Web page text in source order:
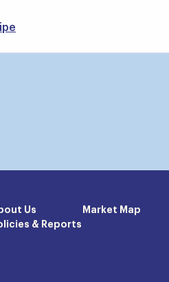
Us Market Map
& Reports